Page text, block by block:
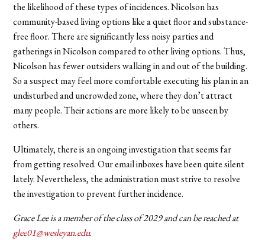
the likelihood of these types of incidences. Nicolson has
community-based living options like a quiet floor and substance-
free floor. There are significantly less noisy parties and
gatherings in Nicolson compared to other living options. Thus,
Nicolson has fewer outsiders walking in and out of the building.
So a suspect may feel more comfortable executing his plan in an
undisturbed and uncrowded zone, where they don’t attract
many people. Their actions are more likely to be unseen by
others.
Ultimately, there is an ongoing investigation that seems far
from getting resolved. Our email inboxes have been quite silent
lately. Nevertheless, the administration must strive to resolve
the investigation to prevent further incidence.
Grace Lee is a member of the class of 2029 and can be reached at
glee01@wesleyan.edu.